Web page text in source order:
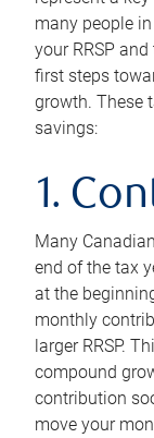
many people
your RRSP
first steps
growth. These
savings:
1.
Many
end of the tax
at the
monthly
larger RRSP.
compound
contribution
move your